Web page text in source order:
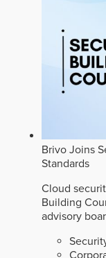
Brivo Joins
Standards
Cloud
Building
advisory